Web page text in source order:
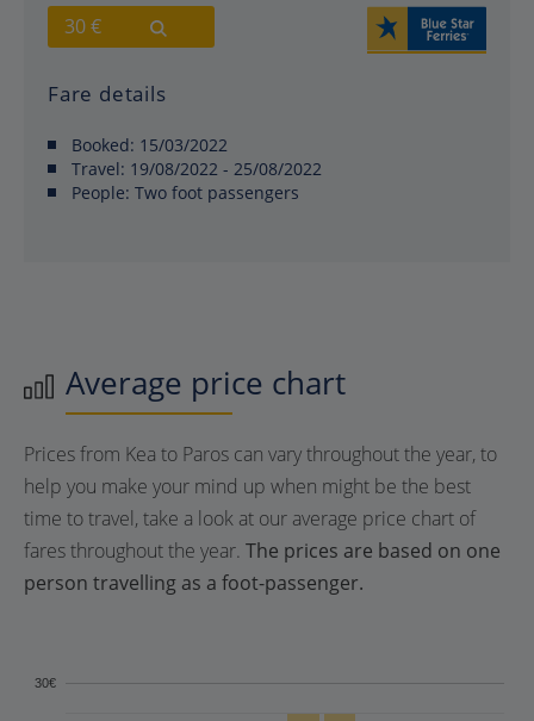
30 €
Fare details
Booked: 15/03/2022
Travel: 19/08/2022 - 25/08/2022
People: Two foot passengers
Average price chart
Prices from Kea to Paros can vary throughout the year, to
help you make your mind up when might be the best
time to travel, take a look at our average price chart of
fares throughout the year. The prices are based on one
person travelling as a foot-passenger.
30€